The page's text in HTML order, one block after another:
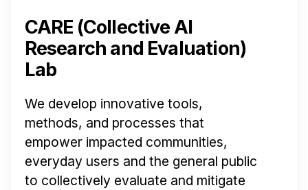
CARE (Collective AI
Research and Evaluation)
Lab
We develop innovative tools,
methods, and processes that
empower impacted communities,
everyday users and the general public
to collectively evaluate and mitigate